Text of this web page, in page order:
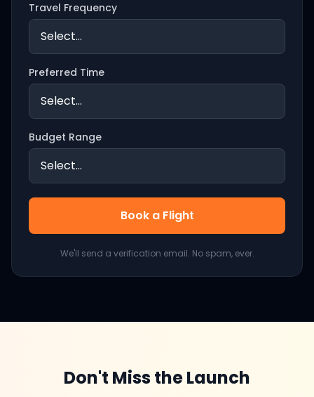
Travel Frequency
Preferred Time
Budget Range
Book a Flight
We'll send a verification email. No spam, ever.
Don't Miss the Launch